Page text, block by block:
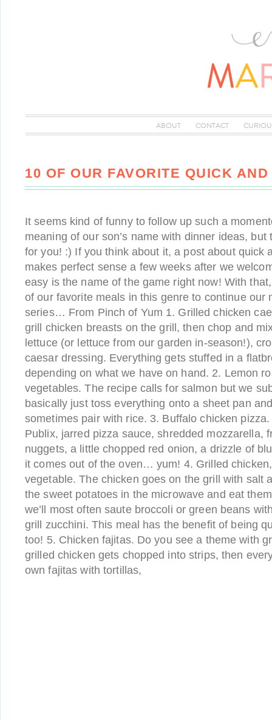
ABOUT CONTACT
10 OF OUR FAVORITE QUICK
It seems kind of funny to follow up such a
meaning of our son’s name with dinner ideas, but
for you! :) If you think about it, a post about quick
makes perfect sense a few weeks after we
easy is the name of the game right now! With
of our favorite meals in this genre to continue our
series… From Pinch of Yum 1. Grilled chicken
grill chicken breasts on the grill, then chop and
lettuce (or lettuce from our garden in-season!),
caesar dressing. Everything gets stuffed in a
depending on what we have on hand. 2. Lemon
vegetables. The recipe calls for salmon but we
basically just toss everything onto a sheet pan
sometimes pair with rice. 3. Buffalo chicken
Publix, jarred pizza sauce, shredded mozzarella,
nuggets, a little chopped red onion, a drizzle of
it comes out of the oven… yum! 4. Grilled
vegetable. The chicken goes on the grill with salt
the sweet potatoes in the microwave and eat
we’ll most often saute broccoli or green beans
grill zucchini. This meal has the benefit of being
too! 5. Chicken fajitas. Do you see a theme with
grilled chicken gets chopped into strips, then
own fajitas with tortillas,